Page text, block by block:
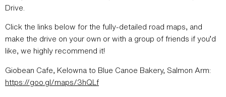
Drive.
Click the links below for the fully-detailed road maps, and
make the drive on your own or with a group of friends if you’d
like, we highly recommend it!
Giobean Cafe, Kelowna to Blue Canoe Bakery, Salmon Arm:
https://goo.gl/maps/3hQLf